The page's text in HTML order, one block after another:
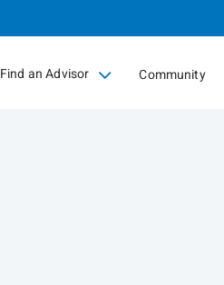
Find an Advisor
collapsed Community